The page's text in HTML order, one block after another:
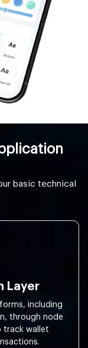
basic technical
Layer
including
through node
track wallet